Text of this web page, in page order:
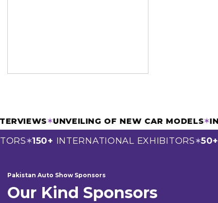
✶UNVEILING OF NEW CAR MODELS
✶150+INTERNATIONAL EXHIBITORS✶50+
Pakistan Auto Show Sponsors
Our Kind Sponsors